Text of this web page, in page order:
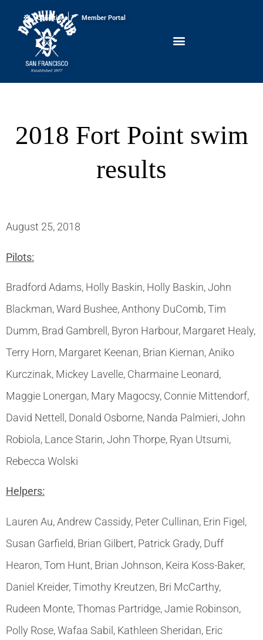
Conditions Member Portal
2018 Fort Point swim
results
August 25, 2018
Pilots:
Bradford Adams, Holly Baskin, Holly Baskin, John
Blackman, Ward Bushee, Anthony DuComb, Tim
Dumm, Brad Gambrell, Byron Harbour, Margaret Healy,
Terry Horn, Margaret Keenan, Brian Kiernan, Aniko
Kurczinak, Mickey Lavelle, Charmaine Leonard,
Maggie Lonergan, Mary Magocsy, Connie Mittendorf,
David Nettell, Donald Osborne, Nanda Palmieri, John
Robiola, Lance Starin, John Thorpe, Ryan Utsumi,
Rebecca Wolski
Helpers:
Lauren Au, Andrew Cassidy, Peter Cullinan, Erin Figel,
Susan Garfield, Brian Gilbert, Patrick Grady, Duff
Hearon, Tom Hunt, Brian Johnson, Keira Koss-Baker,
Daniel Kreider, Timothy Kreutzen, Bri McCarthy,
Rudeen Monte, Thomas Partridge, Jamie Robinson,
Polly Rose, Wafaa Sabil, Kathleen Sheridan, Eric